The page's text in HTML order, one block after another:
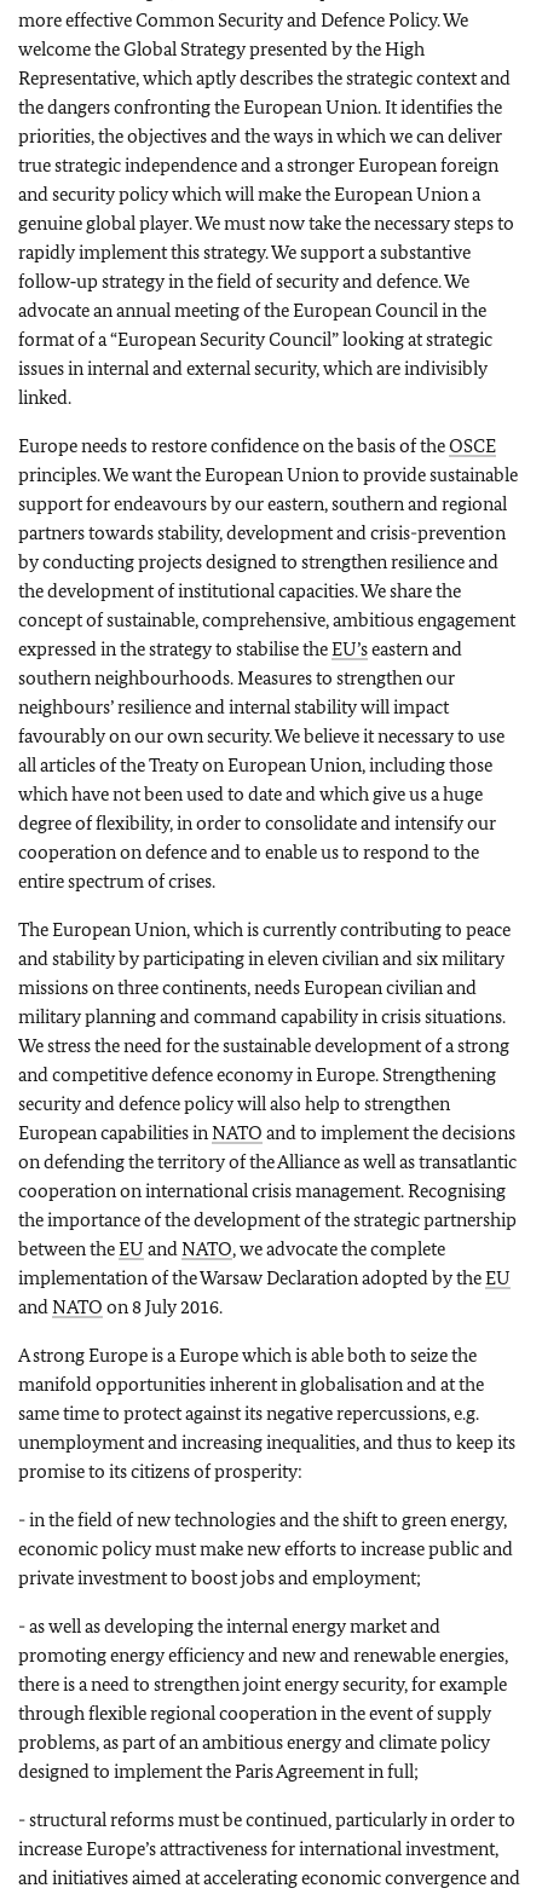
more effective Common Security and Defence Policy. We
welcome the Global Strategy presented by the High
Representative, which aptly describes the strategic context and
the dangers confronting the European Union. It identifies the
priorities, the objectives and the ways in which we can deliver
true strategic independence and a stronger European foreign
and security policy which will make the European Union a
genuine global player. We must now take the necessary steps to
rapidly implement this strategy. We support a substantive
follow‑up strategy in the field of security and defence. We
advocate an annual meeting of the European Council in the
format of a “European Security Council” looking at strategic
issues in internal and external security, which are indivisibly
linked.
Europe needs to restore confidence on the basis of theOSCE
principles. We want the European Union to provide sustainable
support for endeavours by our eastern, southern and regional
partners towards stability, development and crisis-prevention
by conducting projects designed to strengthen resilience and
the development of institutional capacities. We share the
concept of sustainable, comprehensive, ambitious engagement
expressed in the strategy to stabilise theEU’seastern and
southern neighbourhoods. Measures to strengthen our
neighbours’ resilience and internal stability will impact
favourably on our own security. We believe it necessary to use
all articles of the Treaty on European Union, including those
which have not been used to date and which give us a huge
degree of flexibility, in order to consolidate and intensify our
cooperation on defence and to enable us to respond to the
entire spectrum of crises.
The European Union, which is currently contributing to peace
and stability by participating in eleven civilian and six military
missions on three continents, needs European civilian and
military planning and command capability in crisis situations.
We stress the need for the sustainable development of a strong
and competitive defence economy in Europe. Strengthening
security and defence policy will also help to strengthen
European capabilities inNATO and to implement the decisions
on defending the territory of the Alliance as well as transatlantic
cooperation on international crisis management. Recognising
the importance of the development of the strategic partnership
between theEU andNATO, we advocate the complete
implementation of the Warsaw Declaration adopted by theEU
andNATO on 8 July 2016.
A strong Europe is a Europe which is able both to seize the
manifold opportunities inherent in globalisation and at the
same time to protect against its negative repercussions, e.g.
unemployment and increasing inequalities, and thus to keep its
promise to its citizens of prosperity:
- in the field of new technologies and the shift to green energy,
economic policy must make new efforts to increase public and
private investment to boost jobs and employment;
- as well as developing the internal energy market and
promoting energy efficiency and new and renewable energies,
there is a need to strengthen joint energy security, for example
through flexible regional cooperation in the event of supply
problems, as part of an ambitious energy and climate policy
designed to implement the Paris Agreement in full;
- structural reforms must be continued, particularly in order to
increase Europe’s attractiveness for international investment,
and initiatives aimed at accelerating economic convergence and